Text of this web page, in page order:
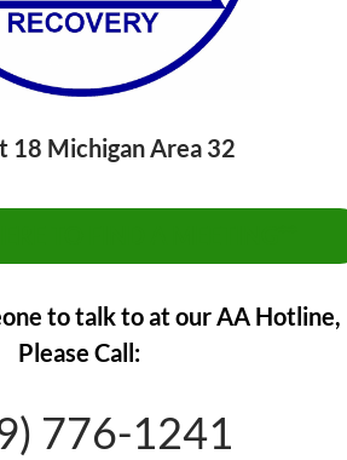
18 Michigan Area 32
to talk to at our AA Hotline,
Please Call:
776-1241